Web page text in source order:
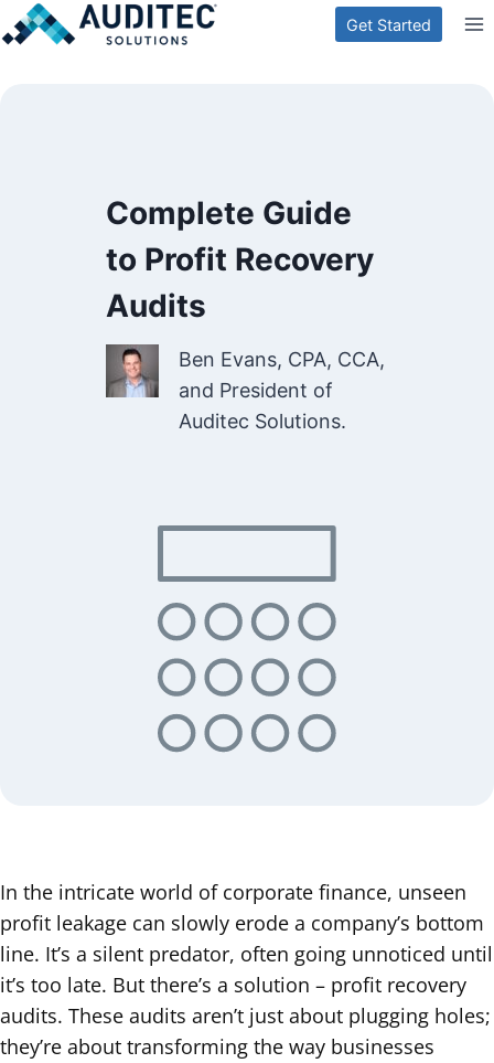
Skip
to
Get Started
Complete Guide
to Profit Recovery
Audits
Ben Evans, CPA, CCA,
and President of
Auditec Solutions.
In the intricate world of corporate finance, unseen
profit leakage can slowly erode a company’s bottom
line. It’s a silent predator, often going unnoticed until
it’s too late. But there’s a solution – profit recovery
audits. These audits aren’t just about plugging holes;
they’re about transforming the way businesses